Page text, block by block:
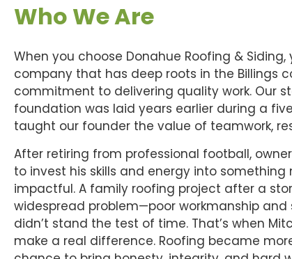
Who We Are
When you choose Donahue Roofing & Siding,
company that has deep roots in the Billings
commitment to delivering quality work. Our
foundation was laid years earlier during a
taught our founder the value of teamwork,
After retiring from professional football,
to invest his skills and energy into
impactful. A family roofing project after a
widespread problem—poor workmanship
didn’t stand the test of time. That’s when
make a real difference. Roofing became